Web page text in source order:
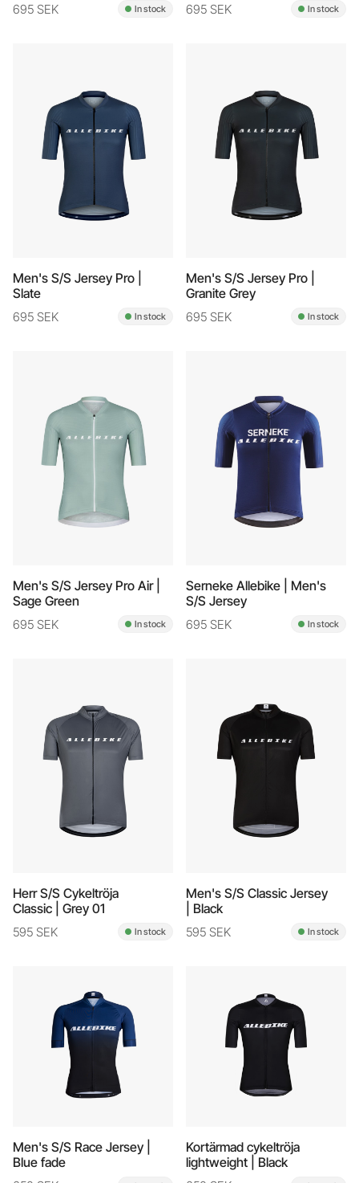
695 SEK In stock 695 SEK In stock
Men's S/S Jersey Pro |
Slate
695 SEK In stock
Men's S/S Jersey Pro |
Granite Grey
695 SEK In stock
Men's S/S Jersey Pro Air |
Sage Green
695 SEK In stock
Serneke Allebike | Men's
S/S Jersey
695 SEK In stock
Herr S/S Cykeltröja
Classic | Grey 01
595 SEK In stock
Men's S/S Classic Jersey
| Black
595 SEK In stock
Men's S/S Race Jersey |
Blue fade
Kortärmad cykeltröja
lightweight | Black